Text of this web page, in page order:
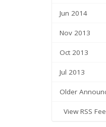
Jun 2014
Nov 2013
Oct 2013
Jul 2013
Older
View RSS